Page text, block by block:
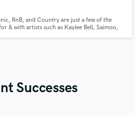
RnB, and Country are just a few of the
& with artists such as Kaylee Bell, Saimoo,
Successes